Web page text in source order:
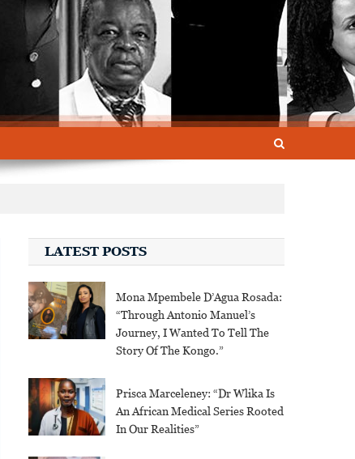
LATEST POSTS
Mona Mpembele D’Agua Rosada:
“Through Antonio Manuel’s
Journey, I Wanted To Tell The
Story Of The Kongo.”
Prisca Marceleney: “Dr Wlika Is
An African Medical Series Rooted
In Our Realities”